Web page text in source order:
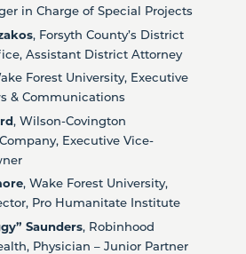
in Charge of Special Projects
, Forsyth County’s District
Assistant District Attorney
Forest University, Executive
& Communications
, Wilson-Covington
Executive Vice-
, Wake Forest University,
Pro Humanitate Institute
Saunders, Robinhood
Physician – Junior Partner